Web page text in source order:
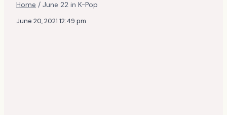
Home / June 22 in K-Pop
June 20, 2021 12:49 pm